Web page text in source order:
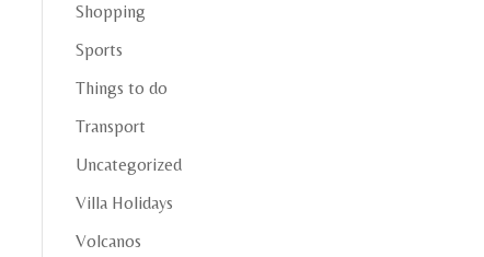
Shopping
Sports
Things to do
Transport
Uncategorized
Villa Holidays
Volcanos